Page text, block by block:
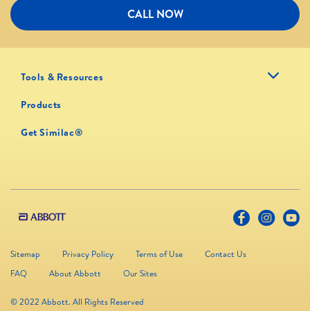
CALL NOW
Tools & Resources
Products
Get Similac®
Sitemap Privacy Policy Terms of Use
Contact Us
FAQ
About Abbott Our Sites
© 2022 Abbott. All Rights Reserved